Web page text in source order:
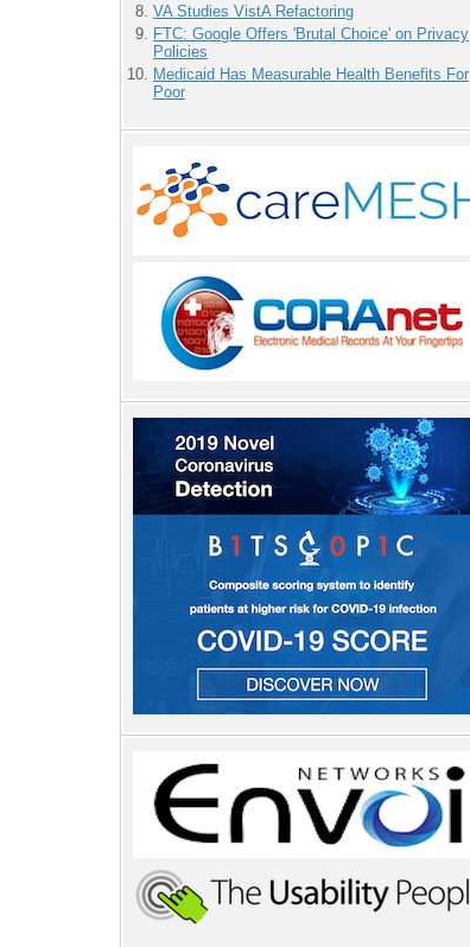
VA Studies VistA Refactoring
FTC: Google Offers 'Brutal Choice' on Privacy
Policies
Medicaid Has Measurable Health Benefits For
Poor